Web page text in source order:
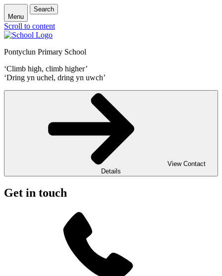
Menu
Search
Scroll to content
Pontyclun Primary School
‘Climb high, climb higher’
‘Dring yn uchel, dring yn uwch’
View Contact
Details
Get in touch